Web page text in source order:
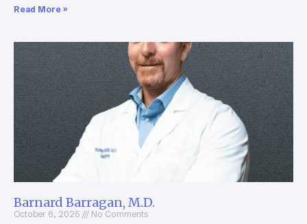
Read More »
Barnard Barragan, M.D.
October 6, 2025 No Comments